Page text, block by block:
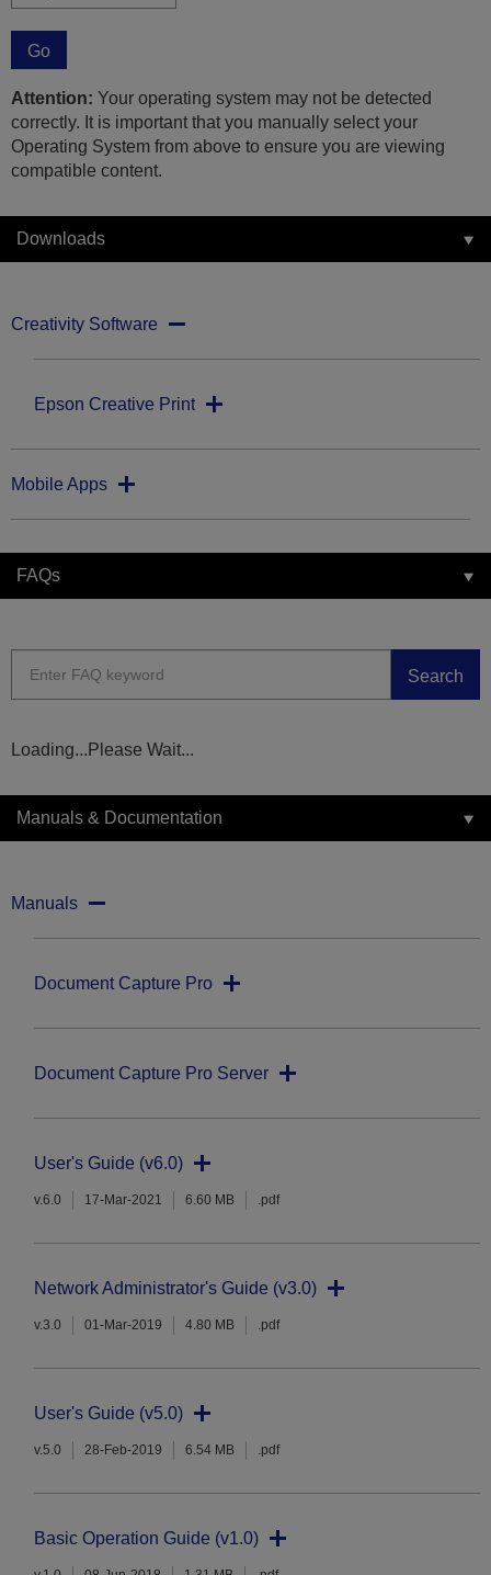
Go
Attention: Your operating system may not be detected
correctly. It is important that you manually select your
Operating System from above to ensure you are viewing
compatible content.
Downloads
Creativity Software
Epson Creative Print
Mobile Apps
FAQs
Search
Loading...Please Wait...
Manuals & Documentation
Manuals
Document Capture Pro
Document Capture Pro Server
User's Guide (v6.0)
v.6.0 17-Mar-2021 6.60 MB .pdf
Network Administrator's Guide (v3.0)
v.3.0 01-Mar-2019 4.80 MB .pdf
User's Guide (v5.0)
v.5.0 28-Feb-2019 6.54 MB .pdf
Basic Operation Guide (v1.0)